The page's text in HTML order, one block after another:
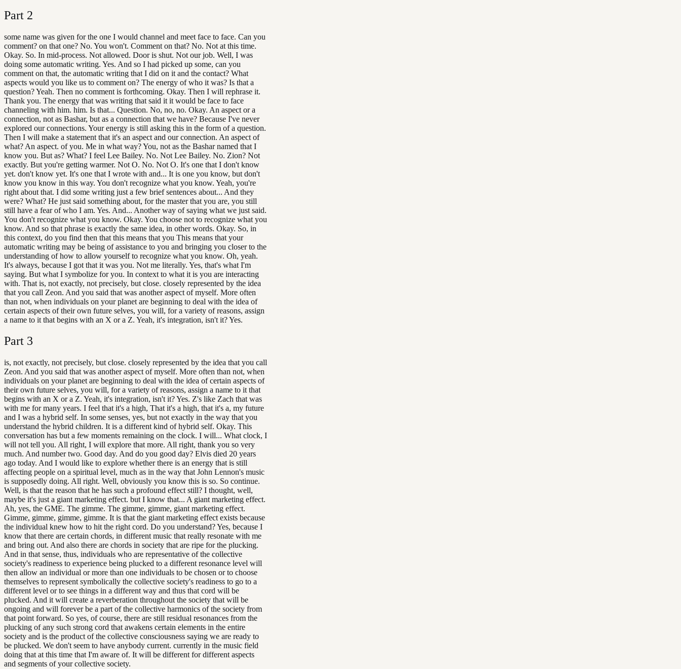
Part 2
some name was given for the one I would channel and meet face to face. Can you
comment? on that one? No. You won't. Comment on that? No. Not at this time.
Okay. So. In mid-process. Not allowed. Door is shut. Not our job. Well, I was
doing some automatic writing. Yes. And so I had picked up some, can you
comment on that, the automatic writing that I did on it and the contact? What
aspects would you like us to comment on? The energy of who it was? Is that a
question? Yeah. Then no comment is forthcoming. Okay. Then I will rephrase it.
Thank you. The energy that was writing that said it it would be face to face
channeling with him. him. Is that... Question. No, no, no. Okay. An aspect or a
connection, not as Bashar, but as a connection that we have? Because I've never
explored our connections. Your energy is still asking this in the form of a question.
Then I will make a statement that it's an aspect and our connection. An aspect of
what? An aspect. of you. Me in what way? You, not as the Bashar named that I
know you. But as? What? I feel Lee Bailey. No. Not Lee Bailey. No. Zion? Not
exactly. But you're getting warmer. Not O. No. Not O. It's one that I don't know
yet. don't know yet. It's one that I wrote with and... It is one you know, but don't
know you know in this way. You don't recognize what you know. Yeah, you're
right about that. I did some writing just a few brief sentences about... And they
were? What? He just said something about, for the master that you are, you still
still have a fear of who I am. Yes. And... Another way of saying what we just said.
You don't recognize what you know. Okay. You choose not to recognize what you
know. And so that phrase is exactly the same idea, in other words. Okay. So, in
this context, do you find then that this means that you This means that your
automatic writing may be being of assistance to you and bringing you closer to the
understanding of how to allow yourself to recognize what you know. Oh, yeah.
It's always, because I got that it was you. Not me literally. Yes, that's what I'm
saying. But what I symbolize for you. In context to what it is you are interacting
with. That is, not exactly, not precisely, but close. closely represented by the idea
that you call Zeon. And you said that was another aspect of myself. More often
than not, when individuals on your planet are beginning to deal with the idea of
certain aspects of their own future selves, you will, for a variety of reasons, assign
a name to it that begins with an X or a Z. Yeah, it's integration, isn't it? Yes.
Part 3
is, not exactly, not precisely, but close. closely represented by the idea that you call
Zeon. And you said that was another aspect of myself. More often than not, when
individuals on your planet are beginning to deal with the idea of certain aspects of
their own future selves, you will, for a variety of reasons, assign a name to it that
begins with an X or a Z. Yeah, it's integration, isn't it? Yes. Z's like Zach that was
with me for many years. I feel that it's a high, That it's a high, that it's a, my future
and I was a hybrid self. In some senses, yes, but not exactly in the way that you
understand the hybrid children. It is a different kind of hybrid self. Okay. This
conversation has but a few moments remaining on the clock. I will... What clock, I
will not tell you. All right, I will explore that more. All right, thank you so very
much. And number two. Good day. And do you good day? Elvis died 20 years
ago today. And I would like to explore whether there is an energy that is still
affecting people on a spiritual level, much as in the way that John Lennon's music
is supposedly doing. All right. Well, obviously you know this is so. So continue.
Well, is that the reason that he has such a profound effect still? I thought, well,
maybe it's just a giant marketing effect. but I know that... A giant marketing effect.
Ah, yes, the GME. The gimme. The gimme, gimme, giant marketing effect.
Gimme, gimme, gimme, gimme. It is that the giant marketing effect exists because
the individual knew how to hit the right cord. Do you understand? Yes, because I
know that there are certain chords, in different music that really resonate with me
and bring out. And also there are chords in society that are ripe for the plucking.
And in that sense, thus, individuals who are representative of the collective
society's readiness to experience being plucked to a different resonance level will
then allow an individual or more than one individuals to be chosen or to choose
themselves to represent symbolically the collective society's readiness to go to a
different level or to see things in a different way and thus that cord will be
plucked. And it will create a reverberation throughout the society that will be
ongoing and will forever be a part of the collective harmonics of the society from
that point forward. So yes, of course, there are still residual resonances from the
plucking of any such strong cord that awakens certain elements in the entire
society and is the product of the collective consciousness saying we are ready to
be plucked. We don't seem to have anybody current. currently in the music field
doing that at this time that I'm aware of. It will be different for different aspects
and segments of your collective society.